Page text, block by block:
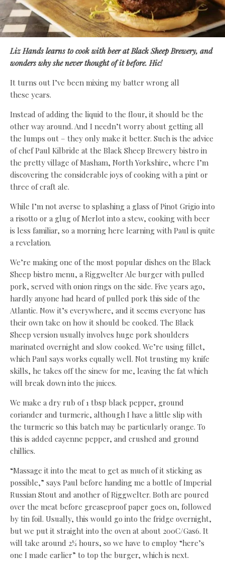
Liz Hands learns to cook with beer at Black Sheep Brewery, and
wonders why she never thought of it before. Hic!
It turns out I’ve been mixing my batter wrong all
these years.
Instead of adding the liquid to the flour, it should be the
other way around. And I needn’t worry about getting all
the lumps out – they only make it better. Such is the advice
of chef Paul Kilbride at the Black Sheep Brewery bistro in
the pretty village of Masham, North Yorkshire, where I’m
discovering the considerable joys of cooking with a pint or
three of craft ale.
While I’m not averse to splashing a glass of Pinot Grigio into
a risotto or a glug of Merlot into a stew, cooking with beer
is less familiar, so a morning here learning with Paul is quite
a revelation.
We’re making one of the most popular dishes on the Black
Sheep bistro menu, a Riggwelter Ale burger with pulled
pork, served with onion rings on the side. Five years ago,
hardly anyone had heard of pulled pork this side of the
Atlantic. Now it’s everywhere, and it seems everyone has
their own take on how it should be cooked. The Black
Sheep version usually involves huge pork shoulders
marinated overnight and slow cooked. We’re using fillet,
which Paul says works equally well. Not trusting my knife
skills, he takes off the sinew for me, leaving the fat which
will break down into the juices.
We make a dry rub of 1 tbsp black pepper, ground
coriander and turmeric, although I have a little slip with
the turmeric so this batch may be particularly orange. To
this is added cayenne pepper, and crushed and ground
chillies.
“Massage it into the meat to get as much of it sticking as
possible,” says Paul before handing me a bottle of Imperial
Russian Stout and another of Riggwelter. Both are poured
over the meat before greaseproof paper goes on, followed
by tin foil. Usually, this would go into the fridge overnight,
but we put it straight into the oven at about 200C/Gas6. It
will take around 2½ hours, so we have to employ “here’s
one I made earlier” to top the burger, which is next.